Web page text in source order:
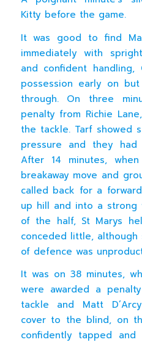
Kitty before the game.
It was good to find
immediately with
and confident
possession early on
through. On three
penalty from Richie
the tackle. Tarf showed
pressure and they
After 14 minutes,
breakaway move and
called back for a
up hill and into a strong
of the half, St Marys
conceded little,
of defence was
It was on 38 minutes,
were awarded a
tackle and Matt
cover to the blind, on
confidently tapped